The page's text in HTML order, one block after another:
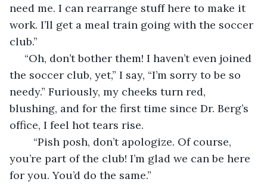
need me. I can rearrange stuff here to make it
work. I’ll get a meal train going with the soccer
club.”
the soccer club, yet,” I say, “I’m sorry to be so
needy.” Furiously, my cheeks turn red,
blushing, and for the first time since Dr. Berg’s
office, I feel hot tears rise.
you’re part of the club! I’m glad we can be here
for you. You’d do the same.”